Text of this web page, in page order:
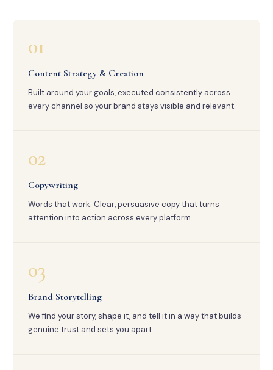
01
Content Strategy & Creation
Built around your goals, executed consistently across
every channel so your brand stays visible and relevant.
02
Copywriting
Words that work. Clear, persuasive copy that turns
attention into action across every platform.
03
Brand Storytelling
We find your story, shape it, and tell it in a way that builds
genuine trust and sets you apart.